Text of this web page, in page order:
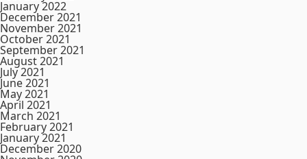
January 2022
December 2021
November 2021
October 2021
September 2021
August 2021
July 2021
June 2021
May 2021
April 2021
March 2021
February 2021
January 2021
December 2020